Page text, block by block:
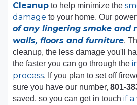
Cleanup to help minimize the
damage to your home. Our
of any lingering smoke and
walls, floors and furniture.
cleanup, the less damage you'll
the faster you can go through the
process. If you plan to set off
sure you have our number, 801-
saved, so you can get in touch if